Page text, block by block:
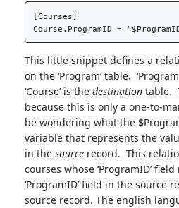
[Courses]
This little snippet defines a
on the ‘Program’ table.
‘Course’ is the destination table.
because this is only a one-to-
be wondering what the
variable that represents the
in the source record. This
courses whose ‘ProgramID’
‘ProgramID’ field in the source
source record. The english